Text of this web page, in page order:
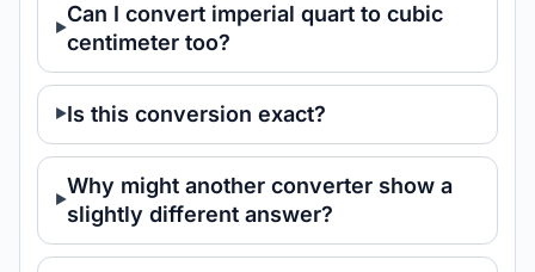
Can I convert imperial quart to cubic
centimeter too?
Is this conversion exact?
Why might another converter show a
slightly different answer?